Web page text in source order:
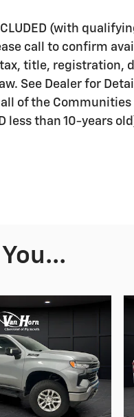
(with
call to confirm
title, registration,
See Dealer for
of the Communities
less than 10-years